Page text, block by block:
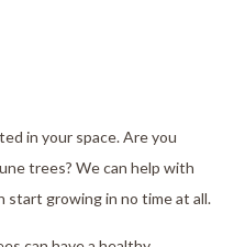
in your space. Are you
trees? We can help with
start growing in no time at all.